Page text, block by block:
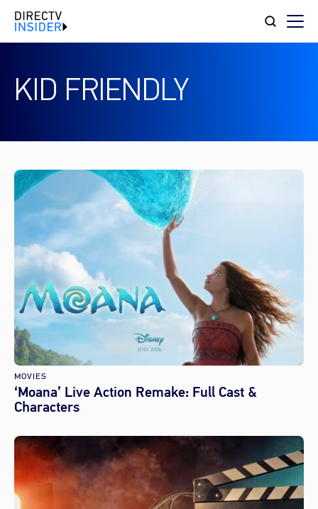
KID FRIENDLY
MOVIES
‘Moana’ Live Action Remake: Full Cast &
Characters